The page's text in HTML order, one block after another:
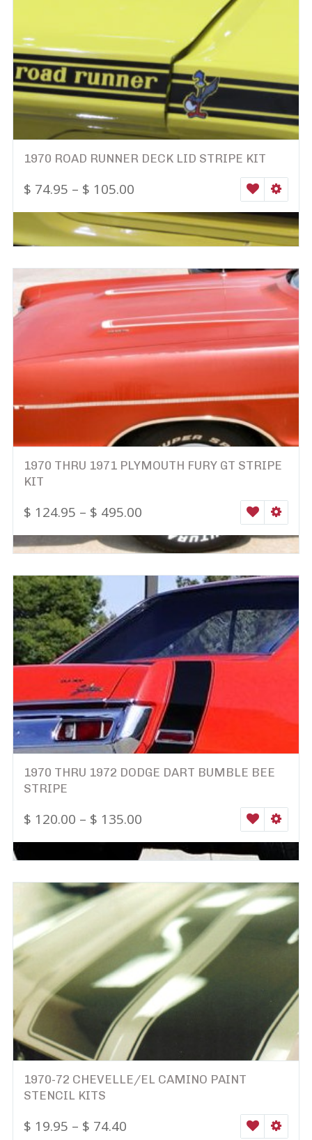
1970 ROAD RUNNER DECK LID STRIPE KIT
$ 74.95 – $ 105.00 WISHLIST
1970 THRU 1971 PLYMOUTH FURY GT STRIPE
KIT
$ 124.95 – $ 495.00 WISHLIST
1970 THRU 1972 DODGE DART BUMBLE BEE
STRIPE
$ 120.00 – $ 135.00 WISHLIST
1970-72 CHEVELLE/EL CAMINO PAINT
STENCIL KITS
$ 19.95 – $ 74.40 WISHLIST